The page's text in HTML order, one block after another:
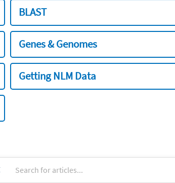
BLAST
Genes & Genomes
Getting NLM Data